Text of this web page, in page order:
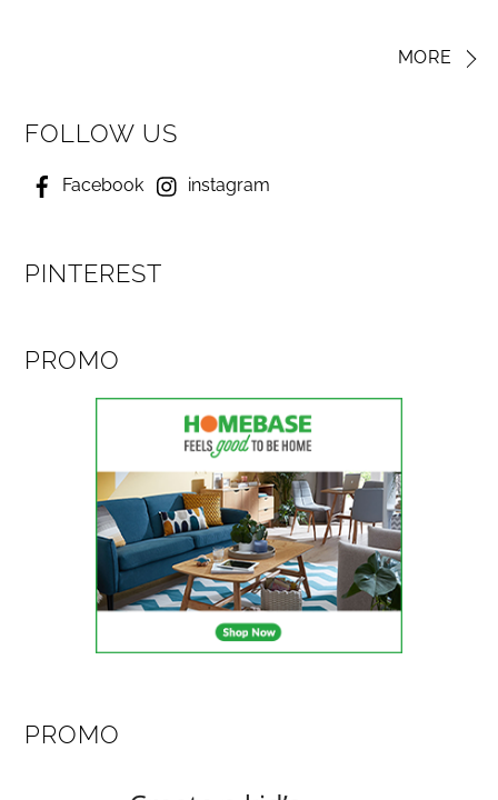
MORE
FOLLOW US
Facebook instagram
PINTEREST
PROMO
PROMO